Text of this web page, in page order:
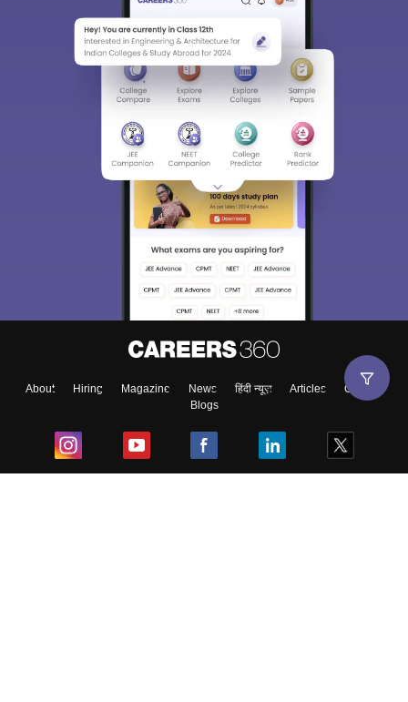
About Hiring Magazine News हिंदी न्यूज़ Articles
Contact
Blogs